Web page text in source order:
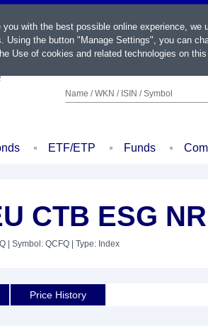
Name / WKN / ISIN / Symbol
ETF/ETP Funds
CTB ESG
| Symbol: QCFQ | Type: Index
Price History
with the best possible online experience,
Using the button "Manage Settings", you can
Use of cookies and related technologies on